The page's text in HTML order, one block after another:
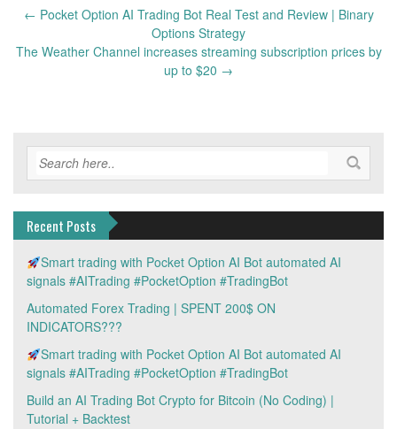
Post
← Pocket Option AI Trading Bot Real Test and Review | Binary
Options Strategy
The Weather Channel increases streaming subscription prices by
up to $20 →
Recent Posts
Smart trading with Pocket Option AI Bot automated AI
signals #AITrading #PocketOption #TradingBot
Automated Forex Trading | SPENT 200$ ON
INDICATORS???
Smart trading with Pocket Option AI Bot automated AI
signals #AITrading #PocketOption #TradingBot
Build an AI Trading Bot Crypto for Bitcoin (No Coding) |
Tutorial + Backtest